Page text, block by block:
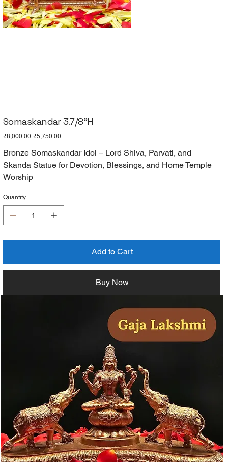
Somaskandar 3.7/8"H
Original
price
₹8,000.00 Sale
price
₹5,750.00
Bronze Somaskandar Idol – Lord Shiva, Parvati, and
Skanda Statue for Devotion, Blessings, and Home Temple
Worship
Quantity
Add to Cart
Buy Now